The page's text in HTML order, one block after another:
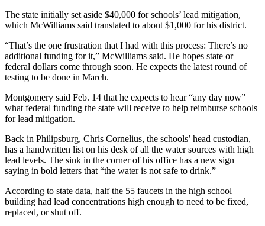
The state initially set aside $40,000 for schools’ lead mitigation,
which McWilliams said translated to about $1,000 for his district.
“That’s the one frustration that I had with this process: There’s no
additional funding for it,” McWilliams said. He hopes state or
federal dollars come through soon. He expects the latest round of
testing to be done in March.
Montgomery said Feb. 14 that he expects to hear “any day now”
what federal funding the state will receive to help reimburse schools
for lead mitigation.
Back in Philipsburg, Chris Cornelius, the schools’ head custodian,
has a handwritten list on his desk of all the water sources with high
lead levels. The sink in the corner of his office has a new sign
saying in bold letters that “the water is not safe to drink.”
According to state data, half the 55 faucets in the high school
building had lead concentrations high enough to need to be fixed,
replaced, or shut off.